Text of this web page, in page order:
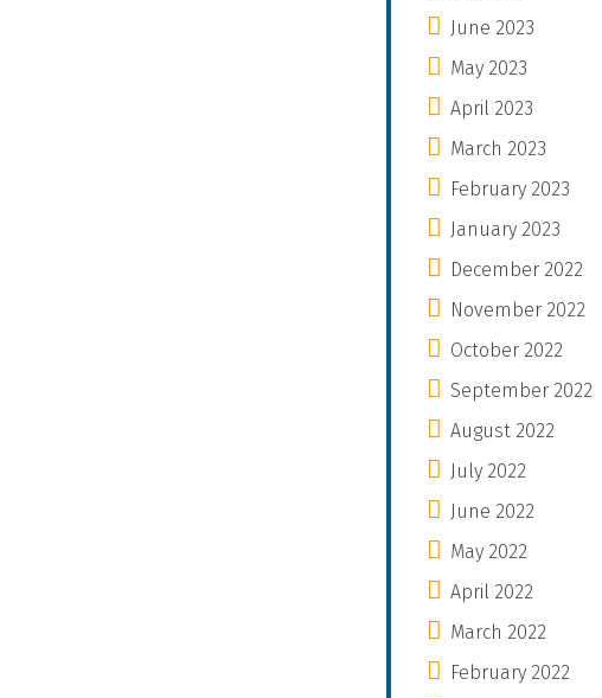
June 2023
May 2023
April 2023
March 2023
February 2023
January 2023
December 2022
November 2022
October 2022
September 2022
August 2022
July 2022
June 2022
May 2022
April 2022
March 2022
February 2022